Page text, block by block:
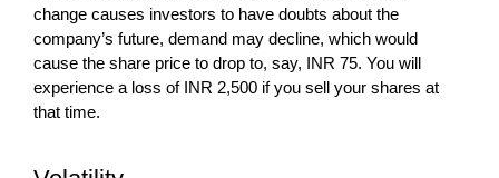
change causes investors to have doubts about the
company’s future, demand may decline, which would
cause the share price to drop to, say, INR 75. You will
experience a loss of INR 2,500 if you sell your shares at
that time.